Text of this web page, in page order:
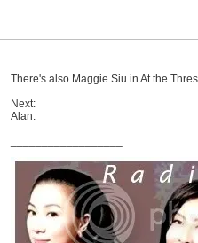
There's also Maggie Siu in At the
Next:
Alan.